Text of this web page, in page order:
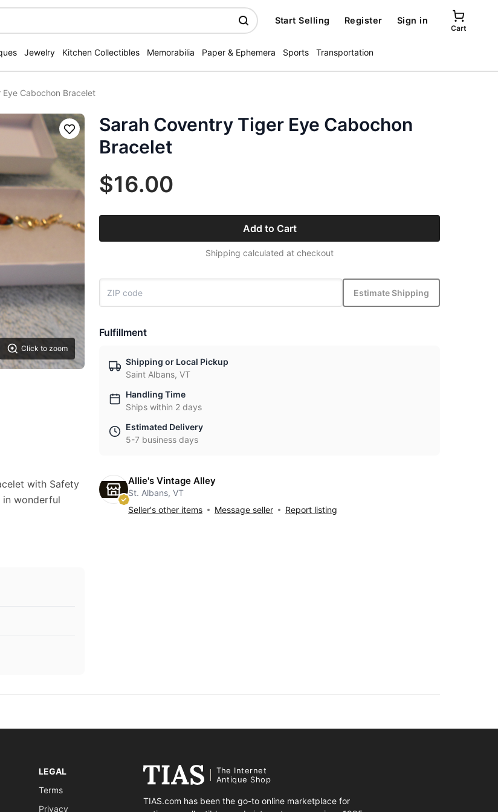
Start Selling Register Sign in
Cart
Jewelry Kitchen Collectibles Memorabilia Paper & Ephemera Sports Transportation
Cabochon Bracelet
Click to zoom
Save
with Safety
in wonderful
Sarah Coventry Tiger Eye Cabochon
Bracelet
$16.00
Add to Cart
Shipping calculated at checkout
Estimate Shipping
Fulfillment
Shipping or Local Pickup
Saint Albans, VT
Handling Time
Ships within 2 days
Estimated Delivery
5-7 business days
Allie's Vintage Alley
St. Albans, VT
Seller's other items
Message seller Report listing
LEGAL
Terms
Privacy
The Internet
Antique Shop
TIAS.com has been the go-to online marketplace for